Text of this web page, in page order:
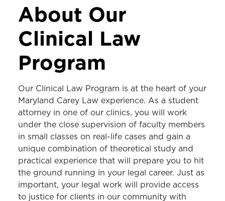
ACADEMICS
JD Program
LLM Program
MS in Law Program
Dual-Degree Programs
Areas of Study
Programs & Centers
Clinics
Consumer Bankruptcy Clinic
Consumer Protection Clinic
Criminal Appellate Clinic
About Our
Clinical Law
Program
Our Clinical Law Program is at the heart of your
Maryland Carey Law experience. As a student
attorney in one of our clinics, you will work
under the close supervision of faculty members
in small classes on real-life cases and gain a
unique combination of theoretical study and
practical experience that will prepare you to hit
the ground running in your legal career. Just as
important, your legal work will provide access
to justice for clients in our community with